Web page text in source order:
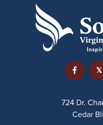
724 Dr.
Cedar